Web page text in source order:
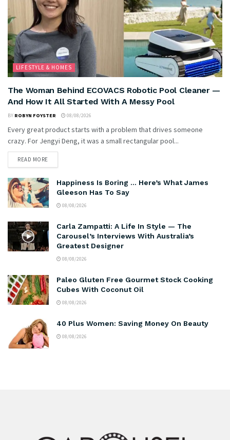
LIFESTYLE & HOMES
The Woman Behind ECOVACS Robotic Pool Cleaner —
And How It All Started With A Messy Pool
BY ROBYN FOYSTER 08/08/2026
Every great product starts with a problem that drives someone
crazy. For Jengyi Deng, it was a small rectangular pool...
READ MORE
Happiness Is Boring … Here’s What James
Gleeson Has To Say
08/08/2026
Carla Zampatti: A Life In Style — The
Carousel’s Interviews With Australia’s
Greatest Designer
08/08/2026
Paleo Gluten Free Gourmet Stock Cooking
Cubes With Coconut Oil
08/08/2026
40 Plus Women: Saving Money On Beauty
08/08/2026